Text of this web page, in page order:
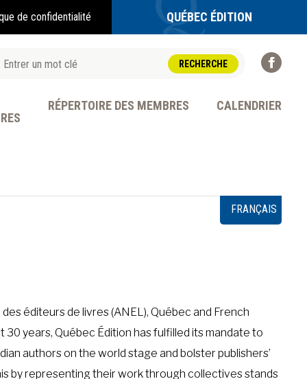
de confidentialité QUÉBEC ÉDITION
RÉPERTOIRE DES MEMBRES CALENDRIER
FRANÇAIS
éditeurs de livres (ANEL), Québec and French
30 years, Québec Édition has fulfilled its mandate to
authors on the world stage and bolster publishers’
by representing their work through collectives stands